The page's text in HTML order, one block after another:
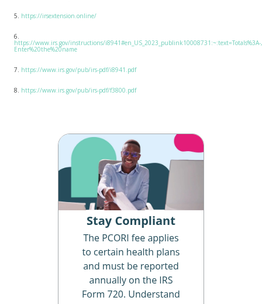
5. https://irsextension.online/
6.
https://www.irs.gov/instructions/i8941#en_US_2023_publink10008731:~:text=Totals%3A-
Enter%20the%20name
7. https://www.irs.gov/pub/irs-pdf/i8941.pdf
8. https://www.irs.gov/pub/irs-pdf/f3800.pdf